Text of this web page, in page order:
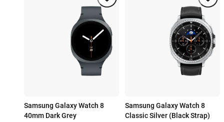
Samsung Galaxy Watch 8
40mm Dark Grey
Samsung Galaxy Watch 8
Classic Silver (Black Strap)